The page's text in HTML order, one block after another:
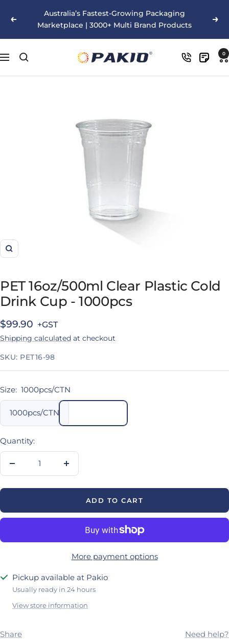
Previous
Australia’s Fastest-Growing Packaging
Marketplace | 3000+ Multi Brand Products
Navigation Pakio 0
Zoom
PET 16oz/500ml Clear Plastic Cold
Drink Cup - 1000pcs
Sale
price
$99.90
Shipping calculated at checkout
SKU: PET16-98
Size: 1000pcs/CTN
1000pcs/CTN
Quantity:
Decrease
Increase
ADD TO CART
More payment options
Pickup available at Pakio
Usually ready in 24 hours
View store information
Share Need help?